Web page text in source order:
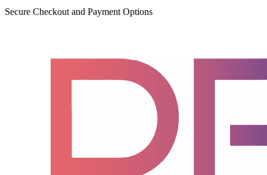
Secure Checkout and Payment Options